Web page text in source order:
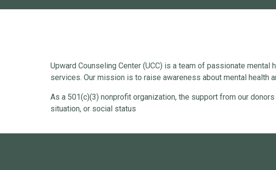
Upward Counseling Center (UCC) is a team of passionate
services. Our mission is to raise awareness about mental health
As a 501(c)(3) nonprofit organization, the support from our
situation, or social status